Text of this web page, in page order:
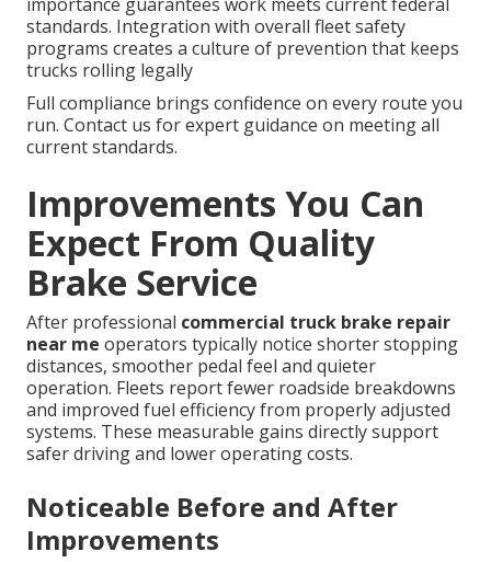
standards. Integration with overall fleet safety
programs creates a culture of prevention that keeps
trucks rolling legally
Full compliance brings confidence on every route you
run. Contact us for expert guidance on meeting all
current standards.
Improvements You Can
Expect From Quality
Brake Service
After professional commercial truck brake repair
near me operators typically notice shorter stopping
distances, smoother pedal feel and quieter
operation. Fleets report fewer roadside breakdowns
and improved fuel efficiency from properly adjusted
systems. These measurable gains directly support
safer driving and lower operating costs.
Noticeable Before and After
Improvements